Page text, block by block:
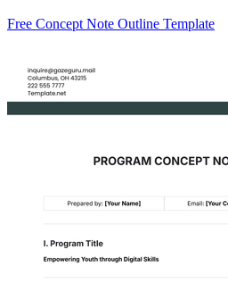
Free Concept Note Outline Template